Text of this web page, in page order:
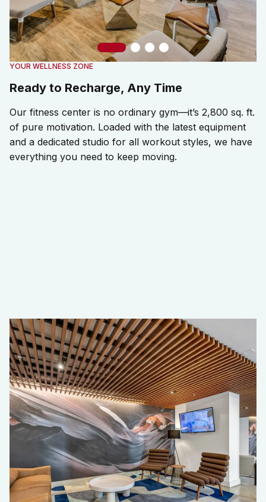
YOUR WELLNESS ZONE
Ready to Recharge, Any Time
Our fitness center is no ordinary gym—it’s 2,800 sq. ft.
of pure motivation. Loaded with the latest equipment
and a dedicated studio for all workout styles, we have
everything you need to keep moving.
Slide 1
Slide 2
Slide 3
Slide 4